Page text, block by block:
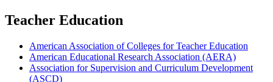
Teacher Education
American Association of Colleges for Teacher Education
American Educational Research Association (AERA)
Association for Supervision and Curriculum Development
(ASCD)